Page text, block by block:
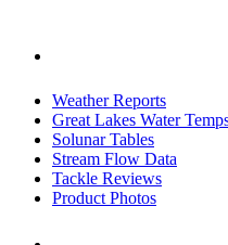
Weather Reports
Great Lakes Water
Solunar Tables
Stream Flow Data
Tackle Reviews
Product Photos